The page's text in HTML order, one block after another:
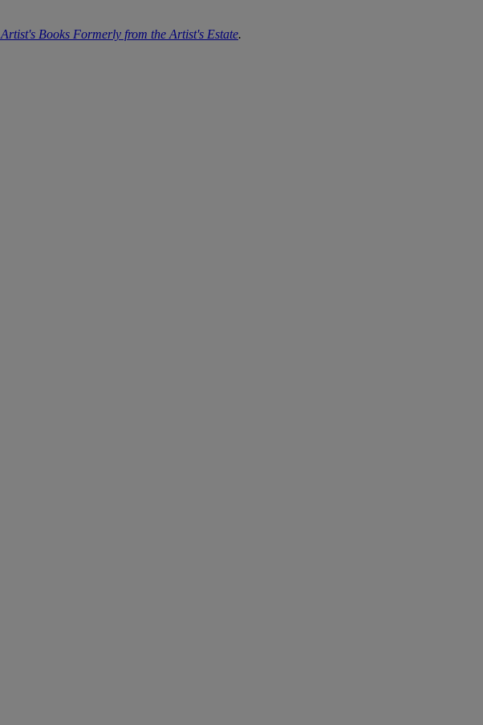
Books Formerly from the Artist's Estate.